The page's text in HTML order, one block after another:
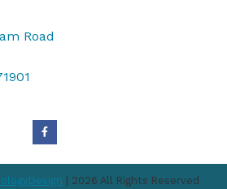
Road
| 2026 All Rights Reserved